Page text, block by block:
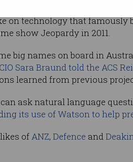
on technology that famously
show Jeopardy in 2011.
big names on board in
CIO Sara Braund told the ACS
learned from previous
ask natural language
its use of Watson to help
ofANZ, Defence and